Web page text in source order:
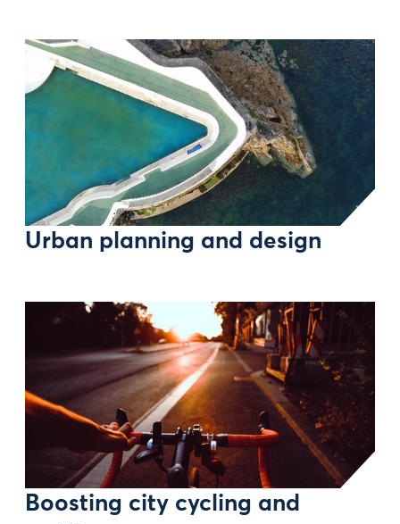
Urban planning and design
Boosting city cycling and